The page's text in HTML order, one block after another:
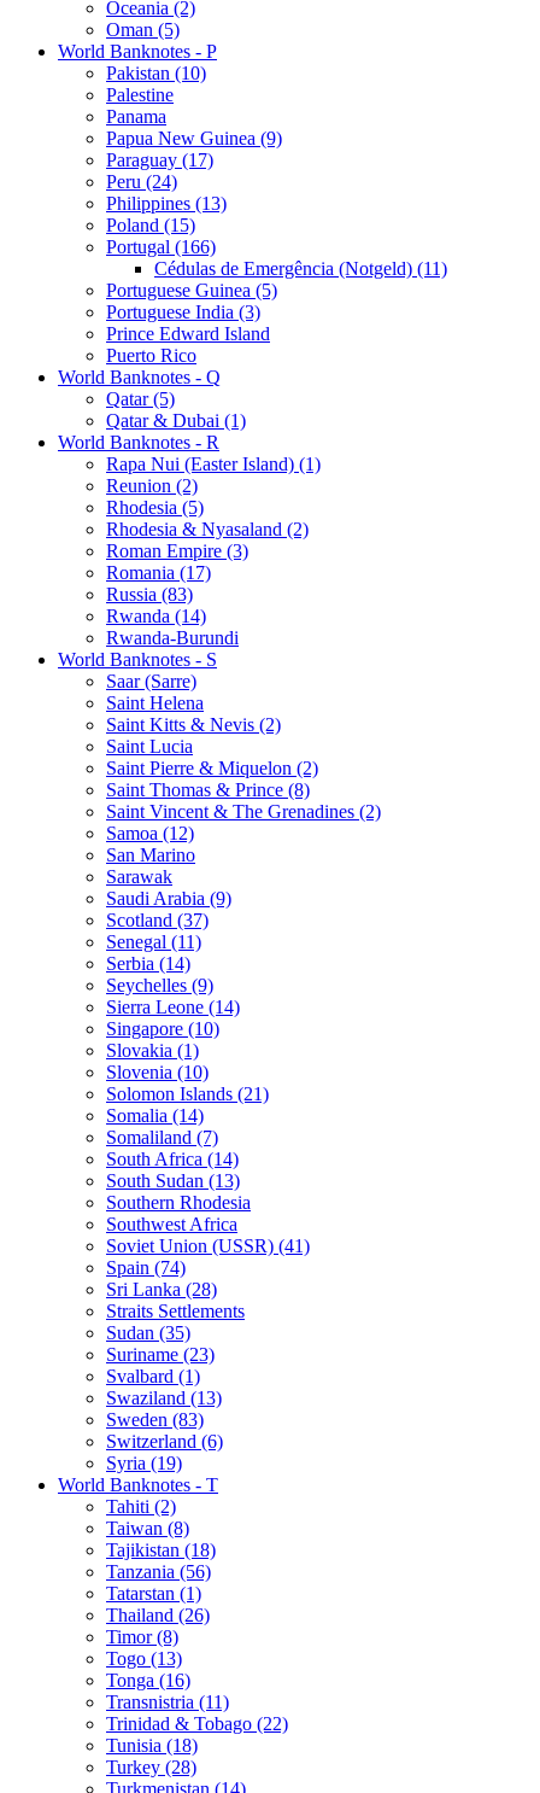
Oceania (2)
Oman (5)
World Banknotes - P
Pakistan (10)
Palestine
Panama
Papua New Guinea (9)
Paraguay (17)
Peru (24)
Philippines (13)
Poland (15)
Portugal (166)
Cédulas de Emergência (Notgeld) (11)
Portuguese Guinea (5)
Portuguese India (3)
Prince Edward Island
Puerto Rico
World Banknotes - Q
Qatar (5)
Qatar & Dubai (1)
World Banknotes - R
Rapa Nui (Easter Island) (1)
Reunion (2)
Rhodesia (5)
Rhodesia & Nyasaland (2)
Roman Empire (3)
Romania (17)
Russia (83)
Rwanda (14)
Rwanda-Burundi
World Banknotes - S
Saar (Sarre)
Saint Helena
Saint Kitts & Nevis (2)
Saint Lucia
Saint Pierre & Miquelon (2)
Saint Thomas & Prince (8)
Saint Vincent & The Grenadines (2)
Samoa (12)
San Marino
Sarawak
Saudi Arabia (9)
Scotland (37)
Senegal (11)
Serbia (14)
Seychelles (9)
Sierra Leone (14)
Singapore (10)
Slovakia (1)
Slovenia (10)
Solomon Islands (21)
Somalia (14)
Somaliland (7)
South Africa (14)
South Sudan (13)
Southern Rhodesia
Southwest Africa
Soviet Union (USSR) (41)
Spain (74)
Sri Lanka (28)
Straits Settlements
Sudan (35)
Suriname (23)
Svalbard (1)
Swaziland (13)
Sweden (83)
Switzerland (6)
Syria (19)
World Banknotes - T
Tahiti (2)
Taiwan (8)
Tajikistan (18)
Tanzania (56)
Tatarstan (1)
Thailand (26)
Timor (8)
Togo (13)
Tonga (16)
Transnistria (11)
Trinidad & Tobago (22)
Tunisia (18)
Turkey (28)
Turkmenistan (14)